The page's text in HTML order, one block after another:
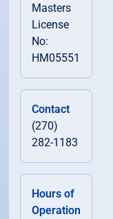
Masters
License
No:
HM05551
Contact
(270)
282-1183
Hours of
Operation